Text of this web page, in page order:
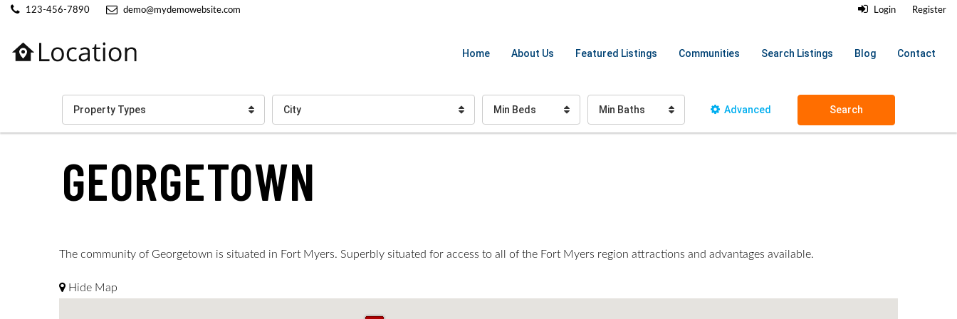
123-456-7890 demo@mydemowebsite.com Login Register
Home About Us Featured Listings Communities Search Listings Blog Contact
Property Types City Min Beds Min Baths Advanced Search
GEORGETOWN
The community of Georgetown is situated in Fort Myers. Superbly situated for access to all of the Fort Myers region attractions and advantages available.
Hide Map